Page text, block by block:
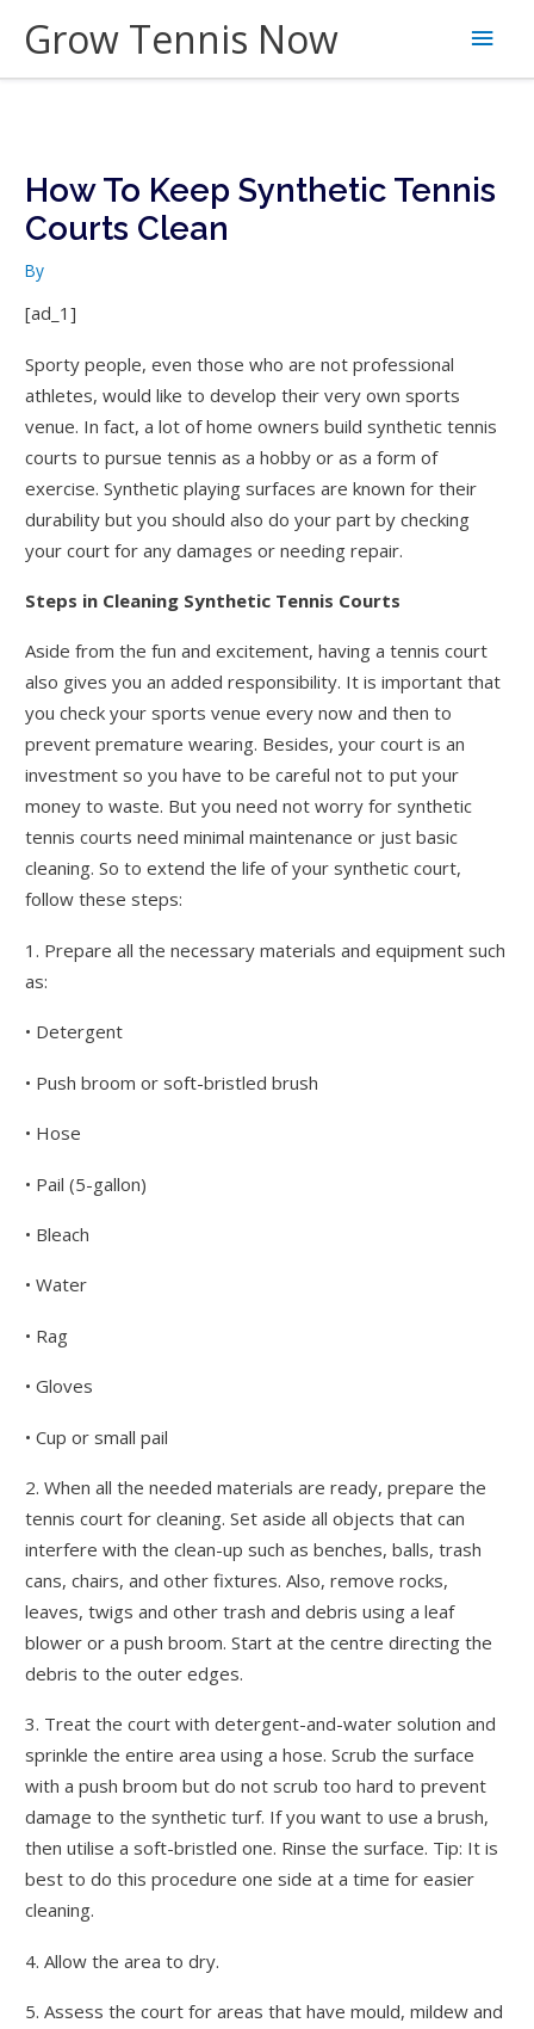
content
Grow Tennis Now
Main
How To Keep Synthetic Tennis
Courts Clean
By
[ad_1]
Sporty people, even those who are not professional
athletes, would like to develop their very own sports
venue. In fact, a lot of home owners build synthetic tennis
courts to pursue tennis as a hobby or as a form of
exercise. Synthetic playing surfaces are known for their
durability but you should also do your part by checking
your court for any damages or needing repair.
Steps in Cleaning Synthetic Tennis Courts
Aside from the fun and excitement, having a tennis court
also gives you an added responsibility. It is important that
you check your sports venue every now and then to
prevent premature wearing. Besides, your court is an
investment so you have to be careful not to put your
money to waste. But you need not worry for synthetic
tennis courts need minimal maintenance or just basic
cleaning. So to extend the life of your synthetic court,
follow these steps:
1. Prepare all the necessary materials and equipment such
as:
• Detergent
• Push broom or soft-bristled brush
• Hose
• Pail (5-gallon)
• Bleach
• Water
• Rag
• Gloves
• Cup or small pail
2. When all the needed materials are ready, prepare the
tennis court for cleaning. Set aside all objects that can
interfere with the clean-up such as benches, balls, trash
cans, chairs, and other fixtures. Also, remove rocks,
leaves, twigs and other trash and debris using a leaf
blower or a push broom. Start at the centre directing the
debris to the outer edges.
3. Treat the court with detergent-and-water solution and
sprinkle the entire area using a hose. Scrub the surface
with a push broom but do not scrub too hard to prevent
damage to the synthetic turf. If you want to use a brush,
then utilise a soft-bristled one. Rinse the surface. Tip: It is
best to do this procedure one side at a time for easier
cleaning.
4. Allow the area to dry.
5. Assess the court for areas that have mould, mildew and